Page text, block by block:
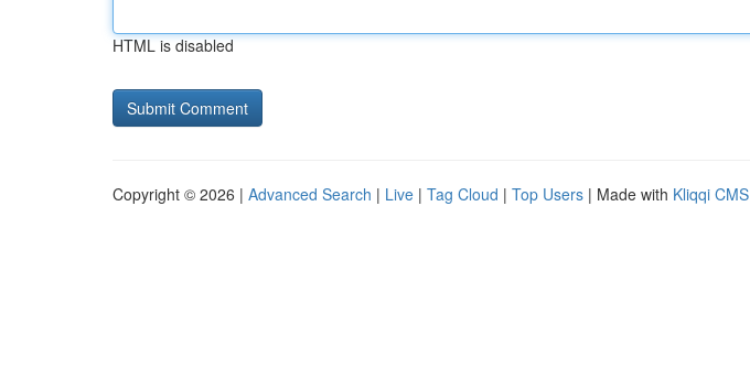
HTML is disabled
Copyright © 2026 | Advanced Search | Live | Tag Cloud | Top Users | Made with Kliqqi CMS